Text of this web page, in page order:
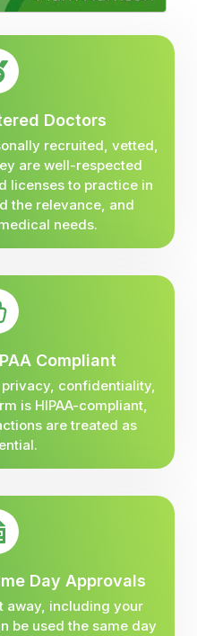
Doctors
recruited, vetted,
are well-respected
licenses to practice in
the relevance, and
needs.
Compliant
confidentiality,
is HIPAA-compliant,
are treated as
Day Approvals
away, including your
be used the same day